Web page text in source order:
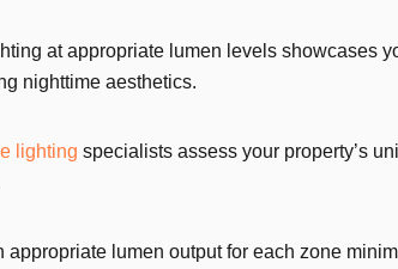
at appropriate lumen levels showcases
nighttime aesthetics.
lighting specialists assess your property’s
appropriate lumen output for each zone